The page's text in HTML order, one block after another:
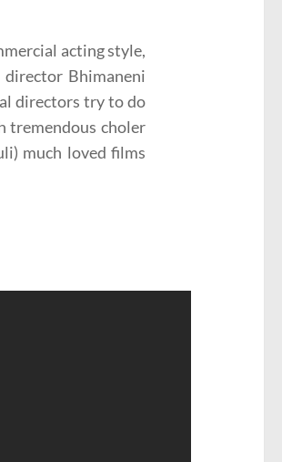
acting style,
Bhimaneni
directors try to do
tremendous choler
much loved films